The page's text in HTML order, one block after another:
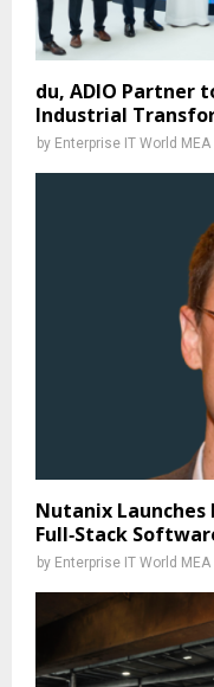
du, ADIO Partner
Industrial
by Enterprise IT World MEA
Nutanix
Full‑Stack
by Enterprise IT World MEA